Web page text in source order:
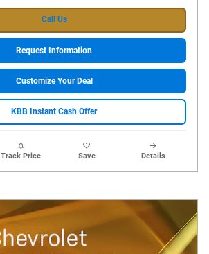
Call Us
Request Information
Customize Your Deal
KBB Instant Cash Offer
Track Price Save Details